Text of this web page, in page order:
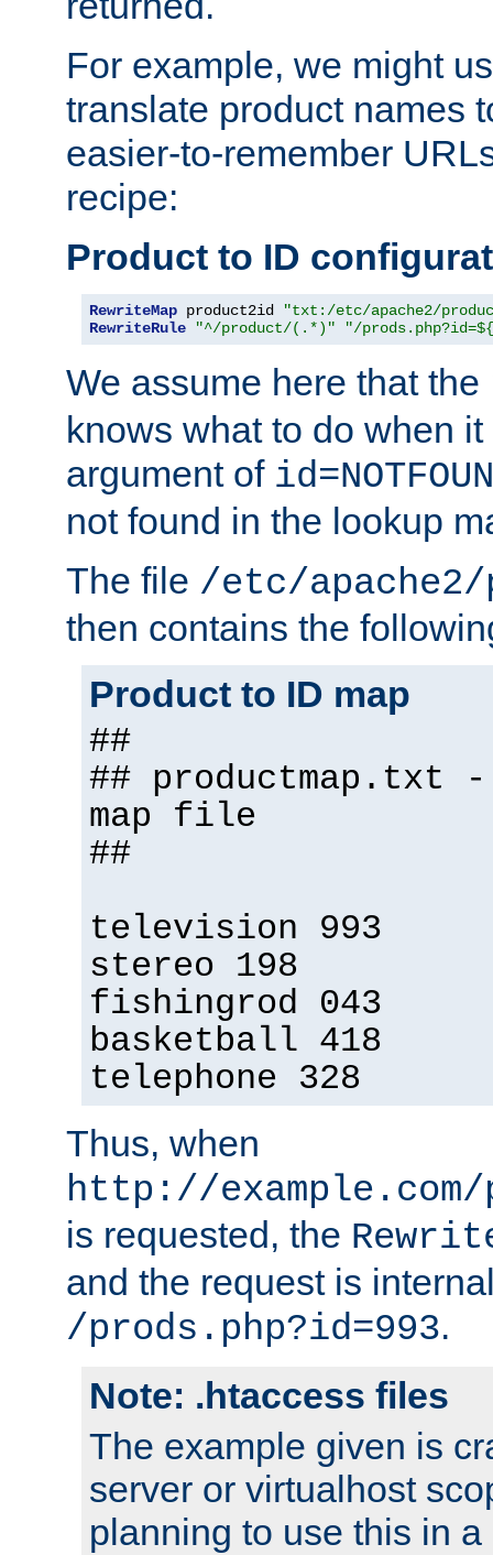
For example, we might
translate product names
easier-to-remember
recipe:
Product to ID
RewriteMap product2id
"txt:/etc/apache2/
RewriteRule
"^/product/(.*)" "/
We assume here that the
knows what to do when
argument of
not found in the lookup
The file /etc/
then contains the
Product to ID map
##
## productmap.txt
map file
##
television 993
stereo 198
fishingrod 043
basketball 418
telephone 328
Thus, when
http://
is requested, the
and the request is
/prods.php?id=993.
Note: .htaccess files
The example given is
server or virtualhost
planning to use this in a